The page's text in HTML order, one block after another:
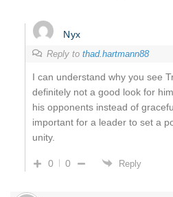
Nyx
Reply to thad.hartmann88
I can understand why you see
definitely not a good look for
his opponents instead of
important for a leader to set a
unity.
0 0 Reply